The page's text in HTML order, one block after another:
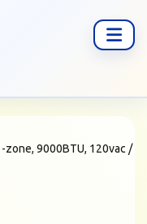
zone, 9000BTU, 120vac /